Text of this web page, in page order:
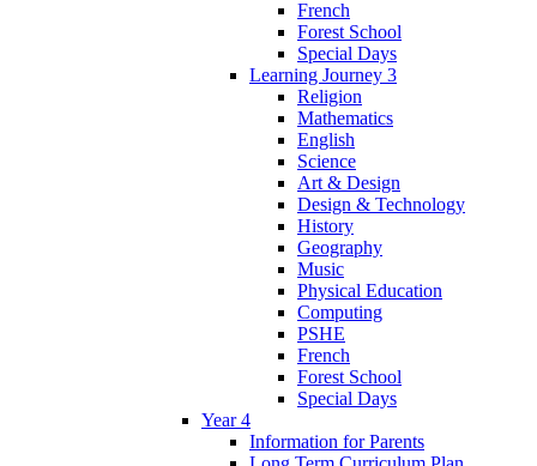
French
Forest School
Special Days
Learning Journey 3
Religion
Mathematics
English
Science
Art & Design
Design & Technology
History
Geography
Music
Physical Education
Computing
PSHE
French
Forest School
Special Days
Year 4
Information for Parents